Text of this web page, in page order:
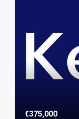
€375,000